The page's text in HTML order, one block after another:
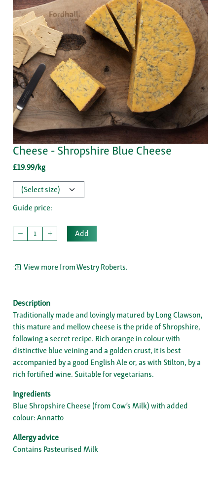
Cheese - Shropshire Blue Cheese
£19.99/kg
Guide price:
Add
View more from Westry Roberts.
Description
Traditionally made and lovingly matured by Long Clawson,
this mature and mellow cheese is the pride of Shropshire,
following a secret recipe. Rich orange in colour with
distinctive blue veining and a golden crust, it is best
accompanied by a good English Ale or, as with Stilton, by a
rich fortified wine. Suitable for vegetarians.
Ingredients
Blue Shropshire Cheese (from Cow’s Milk) with added
colour: Annatto
Allergy advice
Contains Pasteurised Milk